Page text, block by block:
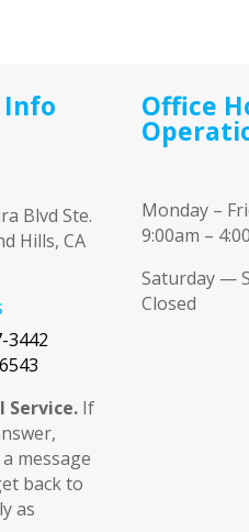
Blvd Ste.
Hills, CA
3442
Service. If
message
back to
as
Office
Monday –
9:00am –
Saturday —
Closed